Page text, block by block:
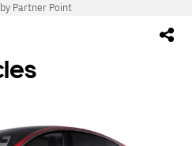
Partner Point